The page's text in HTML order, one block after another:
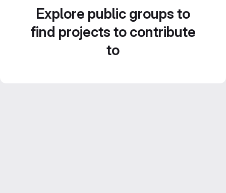
Explore public groups to
find projects to contribute
to